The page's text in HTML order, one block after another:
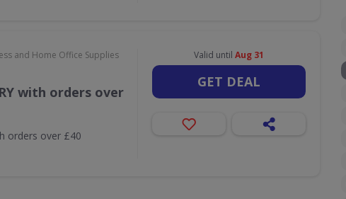
and Home Office Supplies
with orders over
orders over £40
Valid until Aug 31
GET DEAL